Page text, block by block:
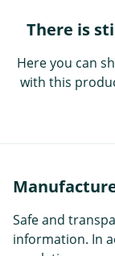
There is
Here you can
with this
Safe and
information. In